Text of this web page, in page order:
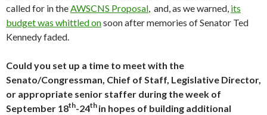
called for in the AWSCNS Proposal , and, as we warned, its
budget was whittled onsoon after memories of Senator Ted
Kennedy faded.
Could you set up a time to meet with the
Senato/Congressman, Chief of Staff, Legislative Director,
or appropriate senior staffer during the week of
September 18th-24th in hopes of building additional